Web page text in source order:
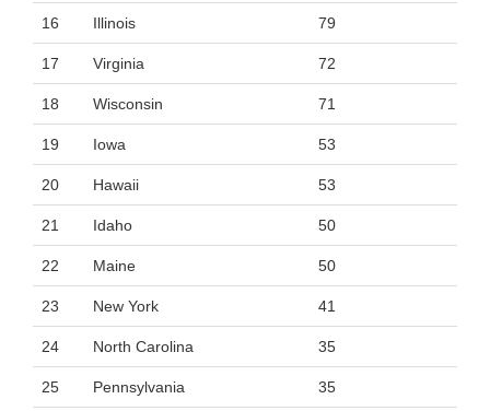
16 Illinois 79
17 Virginia 72
18 Wisconsin 71
19 Iowa 53
20 Hawaii 53
21 Idaho 50
22 Maine 50
23 New York 41
24 North Carolina 35
25 Pennsylvania 35